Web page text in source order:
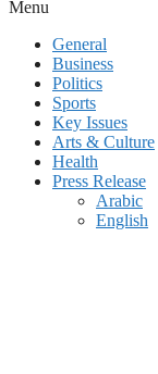
Menu
General
Business
Politics
Sports
Key Issues
Arts & Culture
Health
Press Release
Arabic
English